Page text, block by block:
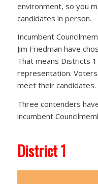
environment, so you
candidates in person.
Incumbent
Jim Friedman have
That means Districts
representation.
meet their candidates.
Three contenders
incumbent
District 1